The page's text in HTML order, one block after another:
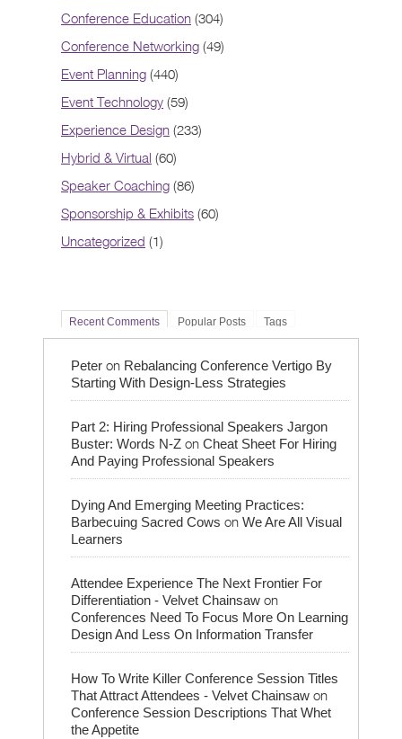
Conference Education (304)
Conference Networking (49)
Event Planning (440)
Event Technology (59)
Experience Design (233)
Hybrid & Virtual (60)
Speaker Coaching (86)
Sponsorship & Exhibits (60)
Uncategorized (1)
Recent Comments Popular Posts Tags
Peter on Rebalancing Conference Vertigo By
Starting With Design-Less Strategies
Part 2: Hiring Professional Speakers Jargon
Buster: Words N-Z on Cheat Sheet For Hiring
And Paying Professional Speakers
Dying And Emerging Meeting Practices:
Barbecuing Sacred Cows on We Are All Visual
Learners
Attendee Experience The Next Frontier For
Differentiation - Velvet Chainsaw on
Conferences Need To Focus More On Learning
Design And Less On Information Transfer
How To Write Killer Conference Session Titles
That Attract Attendees - Velvet Chainsaw on
Conference Session Descriptions That Whet
the Appetite